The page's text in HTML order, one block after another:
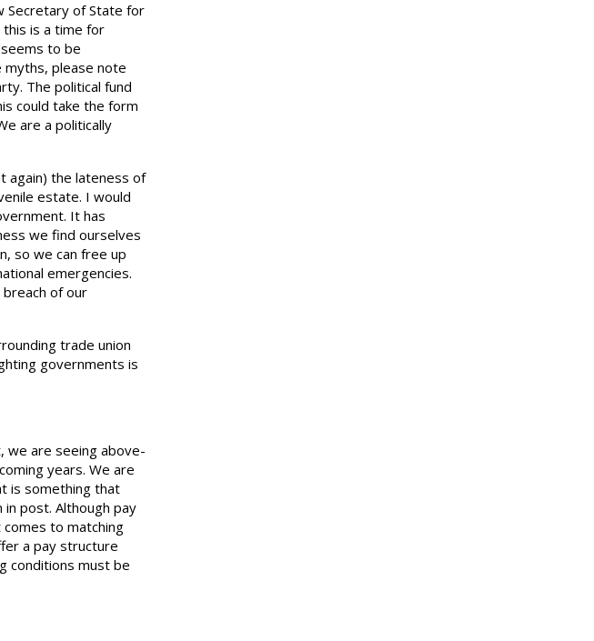
Secretary of State for
this is a time for
to be
myths, please note
The political fund
could take the form
are a politically
again) the lateness of
estate. I would
It has
we find ourselves
so we can free up
emergencies.
of our
trade union
governments is
we are seeing above-
years. We are
is something that
post. Although pay
to matching
a pay structure
conditions must be